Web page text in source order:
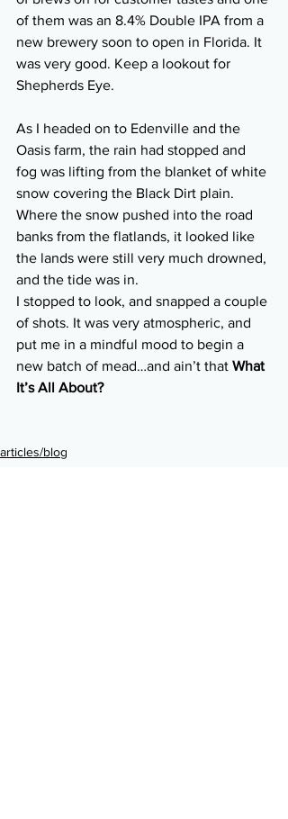
of them was an 8.4% Double IPA from a
new brewery soon to open in Florida. It
was very good. Keep a lookout for
Shepherds Eye.
As I headed on to Edenville and the
Oasis farm, the rain had stopped and
fog was lifting from the blanket of white
snow covering the Black Dirt plain.
Where the snow pushed into the road
banks from the flatlands, it looked like
the lands were still very much drowned,
and the tide was in.
I stopped to look, and snapped a couple
of shots. It was very atmospheric, and
put me in a mindful mood to begin a
new batch of mead…and ain’t that What
It’s All About?
articles/blog